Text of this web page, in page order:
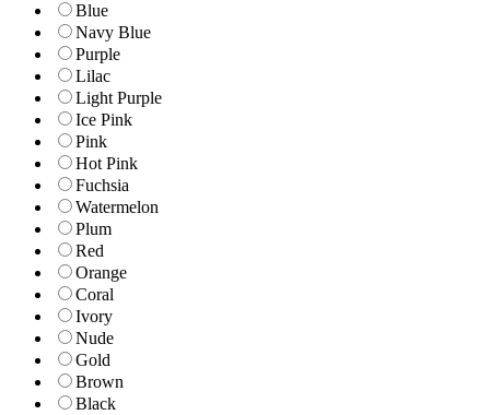
Blue
Navy Blue
Purple
Lilac
Light Purple
Ice Pink
Pink
Hot Pink
Fuchsia
Watermelon
Plum
Red
Orange
Coral
Ivory
Nude
Gold
Brown
Black